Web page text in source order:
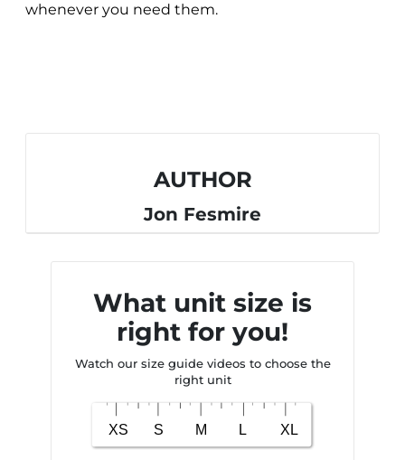
whenever you need them.
AUTHOR
Jon Fesmire
What unit size is
right for you!
Watch our size guide videos to choose the
right unit